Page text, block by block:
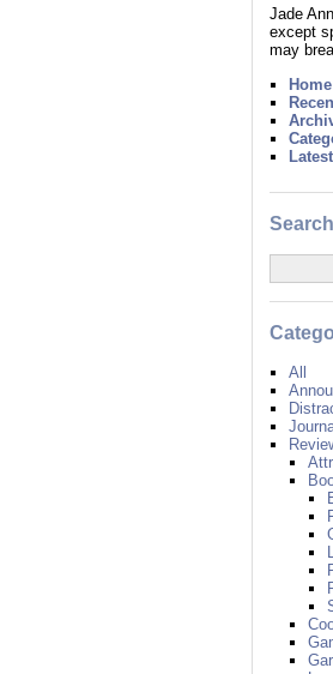
Jade
except
may
Home
Search
All